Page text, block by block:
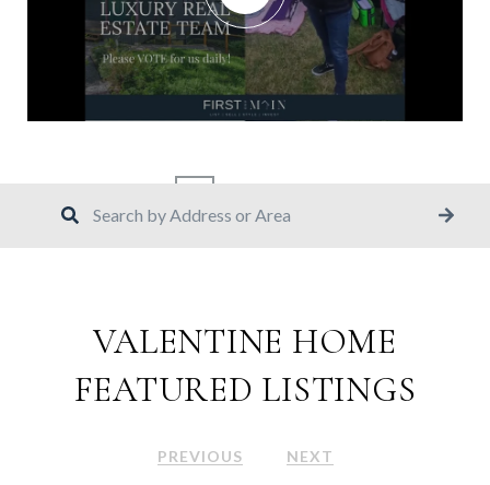
VALENTINE HOME
FEATURED LISTINGS
PREVIOUS NEXT